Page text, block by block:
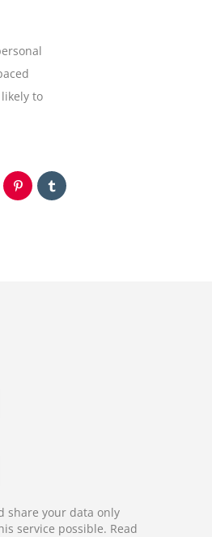
to
share your data only
service possible. Read